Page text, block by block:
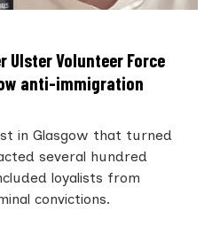
Volunteer Force
anti-immigration
in Glasgow that turned
several hundred
loyalists from
convictions.